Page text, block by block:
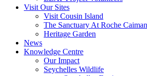
Visit Our Sites
Visit Cousin Island
The Sanctuary At Roche Caiman
Heritage Garden
News
Knowledge Centre
Our Impact
Seychelles Wildlife